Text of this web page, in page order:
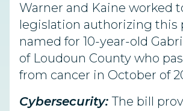
Warner and Kaine worked
legislation authorizing this
named for 10-year-old
of Loudoun County who
from cancer in October of
Cybersecurity:The bill